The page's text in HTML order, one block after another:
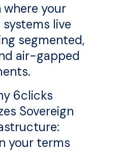
your
live
segmented,
air-gapped
6clicks
Sovereign
your terms